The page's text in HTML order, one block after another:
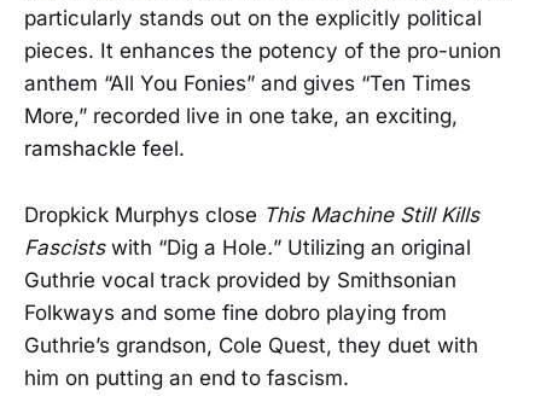
particularly stands out on the explicitly political
pieces. It enhances the potency of the pro-union
anthem “All You Fonies” and gives “Ten Times
More,” recorded live in one take, an exciting,
ramshackle feel.
Dropkick Murphys close This Machine Still Kills
Fascists with “Dig a Hole.” Utilizing an original
Guthrie vocal track provided by Smithsonian
Folkways and some fine dobro playing from
Guthrie’s grandson, Cole Quest, they duet with
him on putting an end to fascism.